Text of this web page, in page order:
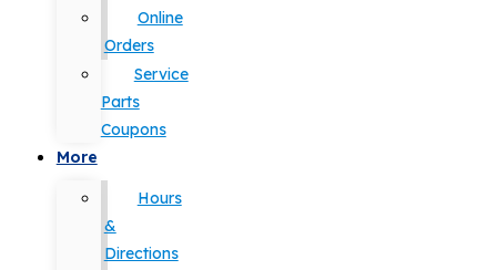
Online
Orders
Service
Parts
Coupons
More
Hours
&
Directions